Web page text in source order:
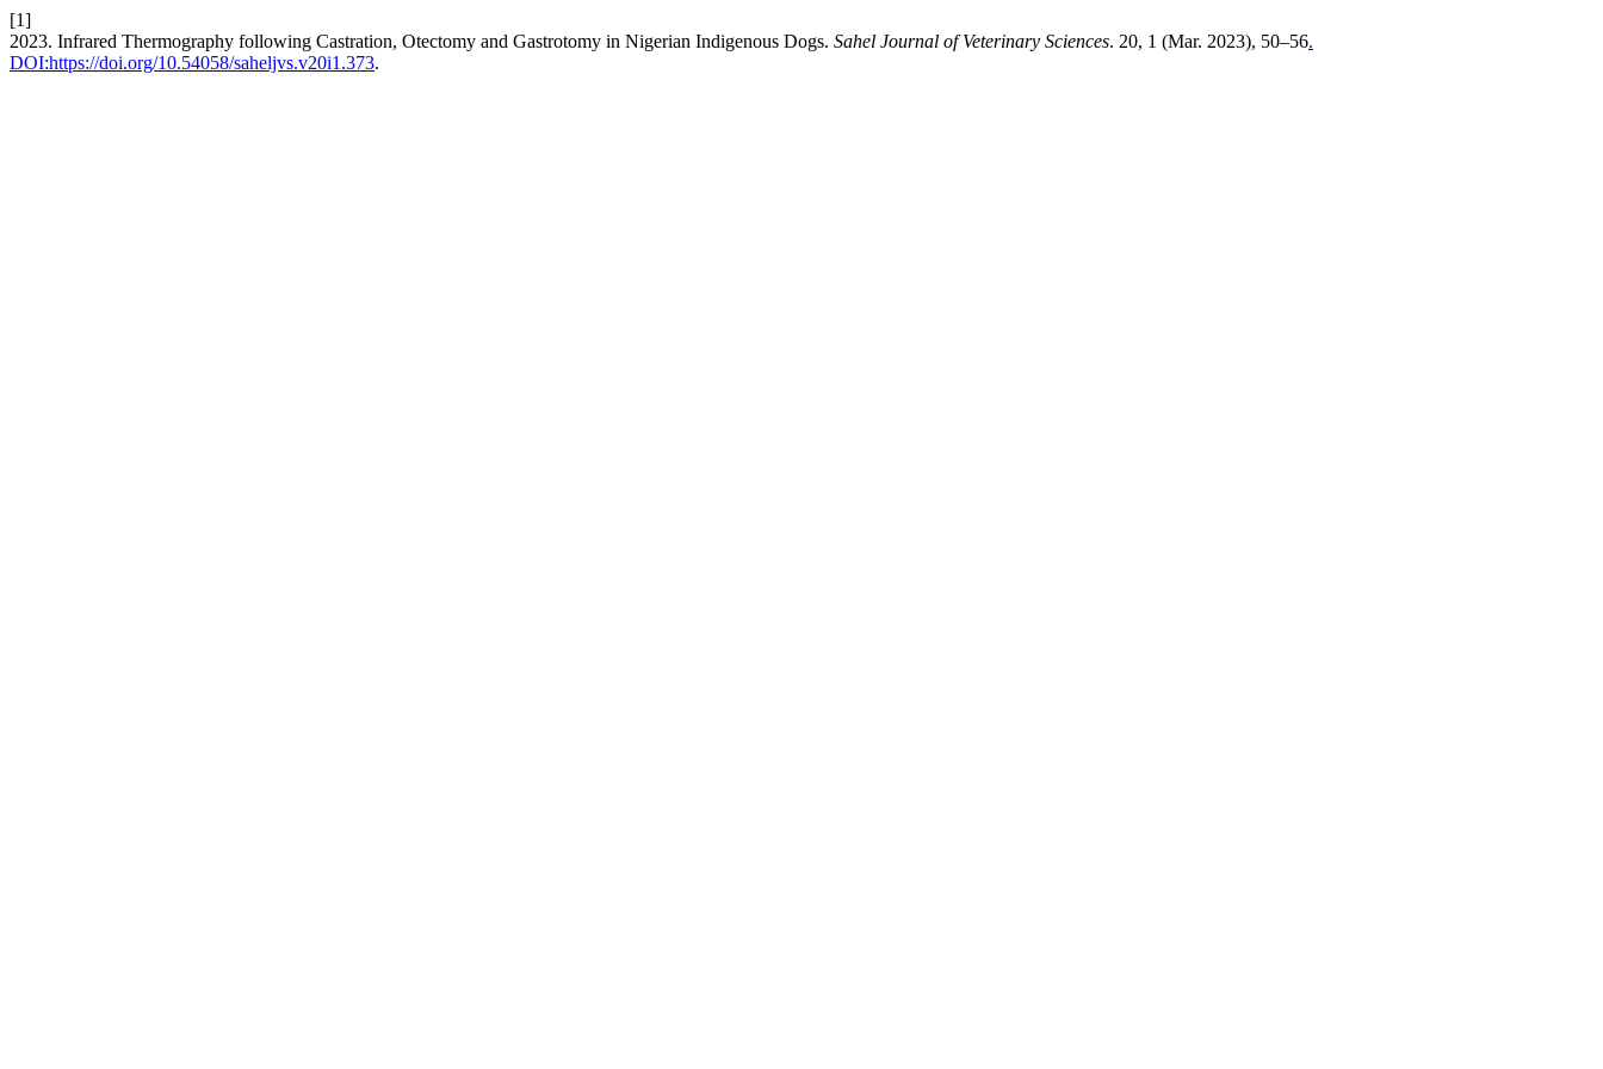
[1]
2023. Infrared Thermography following Castration, Otectomy and Gastrotomy in ‎Nigerian Indigenous Dogs. Sahel Journal of Veterinary Sciences. 20, 1 (Mar. 2023), 50–56.
DOI:https://doi.org/10.54058/saheljvs.v20i1.373.